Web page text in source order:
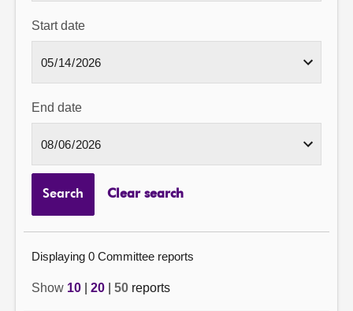
Start date
End date
Search Clear search
Displaying 0 Committee reports
Show 10 20 50 reports